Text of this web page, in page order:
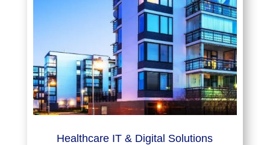
Healthcare IT & Digital Solutions